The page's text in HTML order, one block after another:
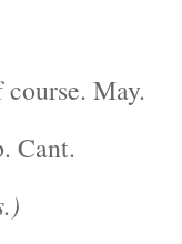
May.
Cant.